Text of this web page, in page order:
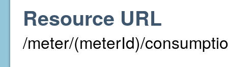
Resource URL
/meter/(meterId)/